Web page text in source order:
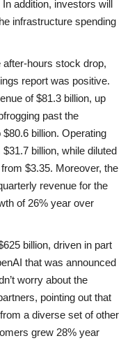
addition, investors will
infrastructure spending
hours stock drop,
report was positive.
of $81.3 billion, up
past the
billion. Operating
billion, while diluted
$3.35. Moreover, the
revenue for the
of 26% year over
billion, driven in part
that was announced
worry about the
pointing out that
a diverse set of other
grew 28% year